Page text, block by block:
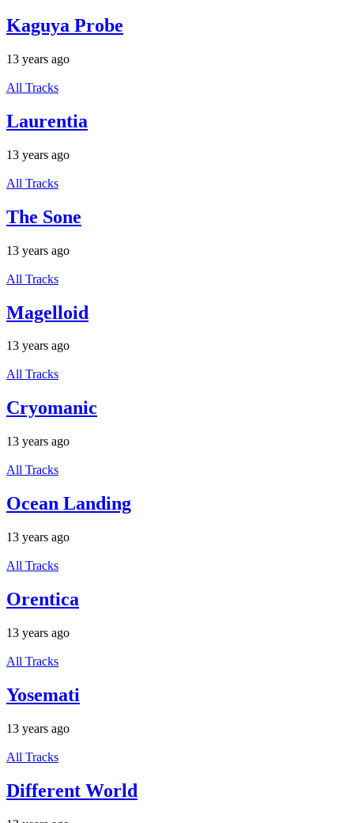
Kaguya Probe
13 years ago
All Tracks
Laurentia
13 years ago
All Tracks
The Sone
13 years ago
All Tracks
Magelloid
13 years ago
All Tracks
Cryomanic
13 years ago
All Tracks
Ocean Landing
13 years ago
All Tracks
Orentica
13 years ago
All Tracks
Yosemati
13 years ago
All Tracks
Different World